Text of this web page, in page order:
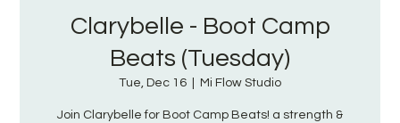
Clarybelle - Boot Camp
Beats (Tuesday)
Tue, Dec 16 Mi Flow Studio
Join Clarybelle for Boot Camp Beats! a strength &